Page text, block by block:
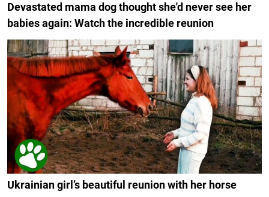
Devastated mama dog thought she'd never see her
babies again: Watch the incredible reunion
Ukrainian girl’s beautiful reunion with her horse